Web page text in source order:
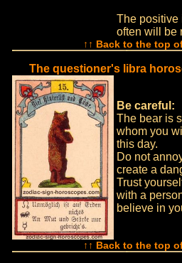
The positive
often will be
↑↑ Back to the top
The questioner's libra
Be careful:
The bear is
whom you
this day.
Do not
create a
Trust
with a
believe in
↑↑ Back to the top